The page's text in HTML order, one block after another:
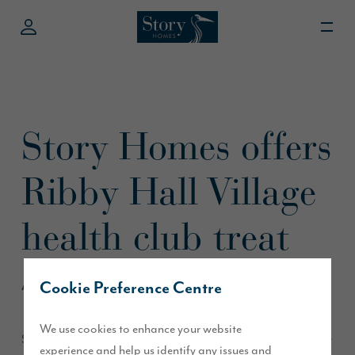
Cookie Preference Centre
We use cookies to enhance your website
experience and help us identify any issues and
Story Homes offers
Ribby Hall Village
health club treat
April 2016
Story Homes and Ribby Hall Village have teamed up to offer